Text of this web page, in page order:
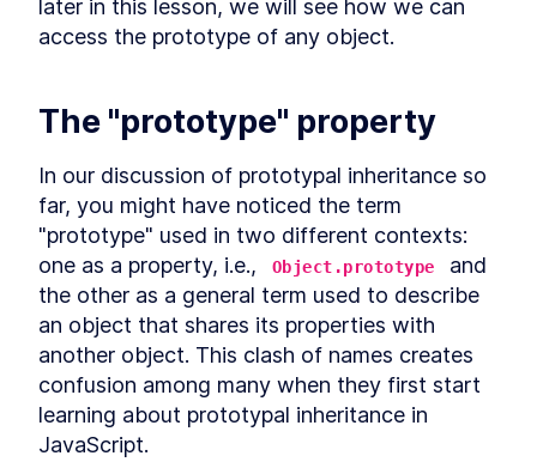
Microtasks
LESSON Promise anti-patterns
Iterators and Generators
LESSON 10.1 Iterators
LESSON 10. Generators
LESSON 10 3 Asynchronous iterators
LESSON Asynchronous generators
MODULE
Debugging JavaScript
1 Debugging
Debugger statement
LESSON Breakpoints in browser
VS Code debugger
MODULE 12
Wrap up
later in this lesson, we will see how we can
access the prototype of any object.
The "prototype" property
In our discussion of prototypal inheritance so
far, you might have noticed the term
"prototype" used in two different contexts:
one as a property, i.e.,
Object.prototype
and
the other as a general term used to describe
an object that shares its properties with
another object. This clash of names creates
confusion among many when they first start
learning about prototypal inheritance in
JavaScript.